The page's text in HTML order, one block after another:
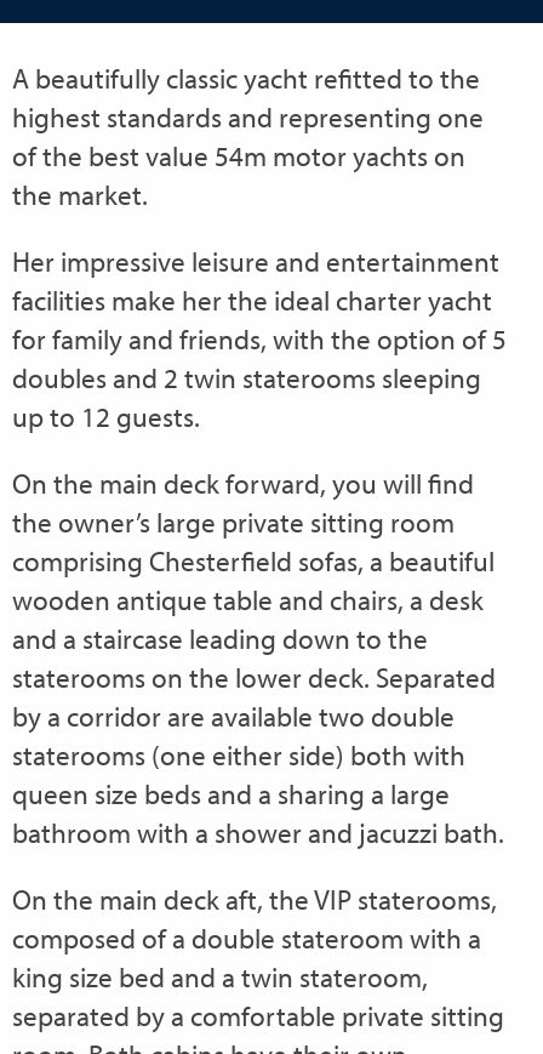
A beautifully classic yacht refitted to the
highest standards and representing one
of the best value 54m motor yachts on
the market.
Her impressive leisure and entertainment
facilities make her the ideal charter yacht
for family and friends, with the option of 5
doubles and 2 twin staterooms sleeping
up to 12 guests.
On the main deck forward, you will find
the owner’s large private sitting room
comprising Chesterfield sofas, a beautiful
wooden antique table and chairs, a desk
and a staircase leading down to the
staterooms on the lower deck. Separated
by a corridor are available two double
staterooms (one either side) both with
queen size beds and a sharing a large
bathroom with a shower and jacuzzi bath.
On the main deck aft, the VIP staterooms,
composed of a double stateroom with a
king size bed and a twin stateroom,
separated by a comfortable private sitting